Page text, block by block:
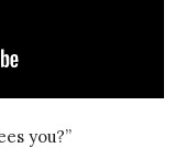
you?”